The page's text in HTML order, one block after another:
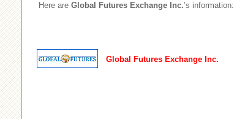
Here are Global Futures Exchange Inc.’s information:
Global Futures Exchange Inc.